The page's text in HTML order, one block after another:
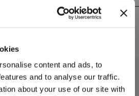
content and ads, to
and to analyse our traffic.
about your use of our site with